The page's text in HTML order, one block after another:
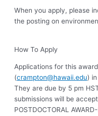
When you apply, please
the posting on
How To Apply
Applications for this
(crampton@hawaii.edu)
They are due by 5 pm
submissions will be
POSTDOCTORAL